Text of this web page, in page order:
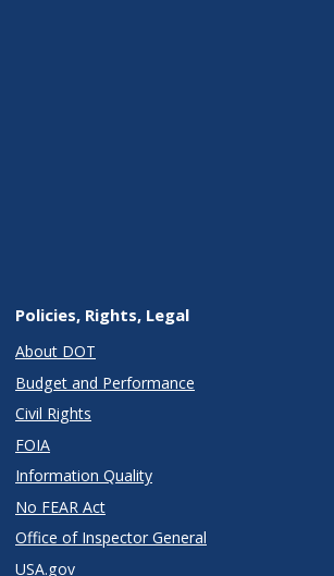
Policies, Rights, Legal
About DOT
Budget and Performance
Civil Rights
FOIA
Information Quality
No FEAR Act
Office of Inspector General
USA.gov